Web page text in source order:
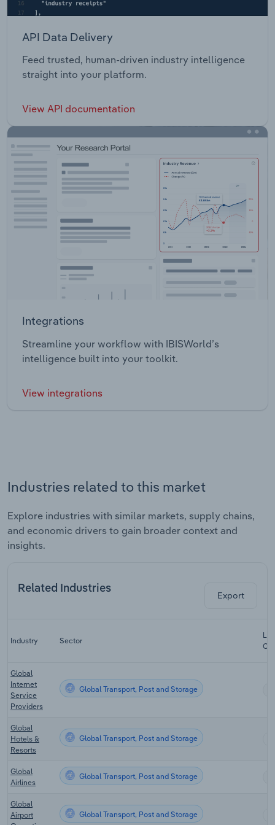
API Data Delivery
Feed trusted, human-driven industry intelligence
straight into your platform.
View API documentation
Integrations
Streamline your workflow with IBISWorld’s
intelligence built into your toolkit.
View integrations
Industries related to this market
Explore industries with similar markets, supply chains,
and economic drivers to gain broader context and
insights.
Related Industries
Export
Industry Sector
Global
Internet
Service
Providers
Global Transport, Post and Storage
Global
Hotels &
Resorts
Global Transport, Post and Storage
Global
Airlines
Global Transport, Post and Storage
Global
Airport
Global Transport, Post and Storage